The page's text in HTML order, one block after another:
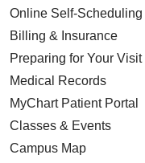
Online Self-Scheduling
Billing & Insurance
Preparing for Your Visit
Medical Records
MyChart Patient Portal
Classes & Events
Campus Map